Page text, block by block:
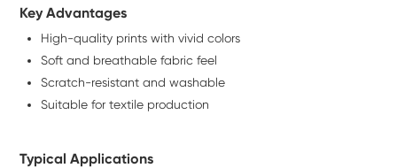
Key Advantages
High-quality prints with vivid colors
Soft and breathable fabric feel
Scratch-resistant and washable
Suitable for textile production
Typical Applications